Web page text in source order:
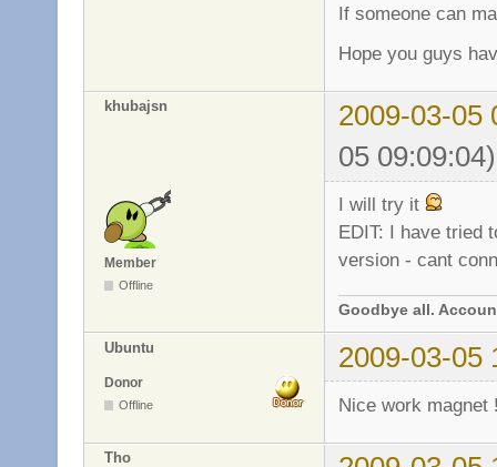
If someone can
Hope you guys
khubajsn
2009-03-05
05 09:09:04)
Member
Offline
I will try it
EDIT: I have tried
version - cant
Goodbye all.
Ubuntu 2009-03-05
Donor
Offline Nice work magnet
Tho